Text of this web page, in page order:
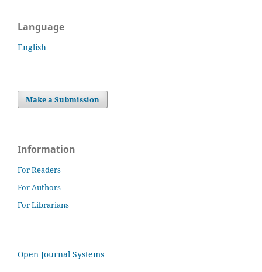
Language
English
Make a Submission
Information
For Readers
For Authors
For Librarians
Open Journal Systems